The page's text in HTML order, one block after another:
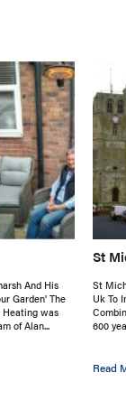
And His
Garden' The
Heating was
of Alan...
St
St
Uk To
600
Read